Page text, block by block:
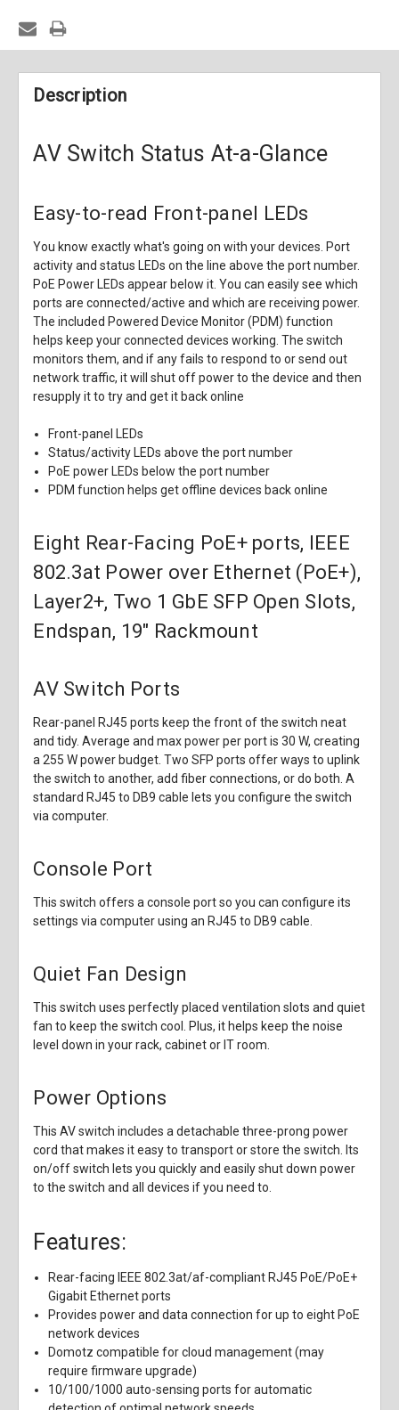
Description
AV Switch Status At-a-Glance
Easy-to-read Front-panel LEDs
You know exactly what's going on with your devices. Port
activity and status LEDs on the line above the port number.
PoE Power LEDs appear below it. You can easily see which
ports are connected/active and which are receiving power.
The included Powered Device Monitor (PDM) function
helps keep your connected devices working. The switch
monitors them, and if any fails to respond to or send out
network traffic, it will shut off power to the device and then
resupply it to try and get it back online
Front-panel LEDs
Status/activity LEDs above the port number
PoE power LEDs below the port number
PDM function helps get offline devices back online
Eight Rear-Facing PoE+ ports, IEEE
802.3at Power over Ethernet (PoE+),
Layer2+, Two 1 GbE SFP Open Slots,
Endspan, 19" Rackmount
AV Switch Ports
Rear-panel RJ45 ports keep the front of the switch neat
and tidy. Average and max power per port is 30 W, creating
a 255 W power budget. Two SFP ports offer ways to uplink
the switch to another, add fiber connections, or do both. A
standard RJ45 to DB9 cable lets you configure the switch
via computer.
Console Port
This switch offers a console port so you can configure its
settings via computer using an RJ45 to DB9 cable.
Quiet Fan Design
This switch uses perfectly placed ventilation slots and quiet
fan to keep the switch cool. Plus, it helps keep the noise
level down in your rack, cabinet or IT room.
Power Options
This AV switch includes a detachable three-prong power
cord that makes it easy to transport or store the switch. Its
on/off switch lets you quickly and easily shut down power
to the switch and all devices if you need to.
Features:
Rear-facing IEEE 802.3at/af-compliant RJ45 PoE/PoE+
Gigabit Ethernet ports
Provides power and data connection for up to eight PoE
network devices
Domotz compatible for cloud management (may
require firmware upgrade)
10/100/1000 auto-sensing ports for automatic